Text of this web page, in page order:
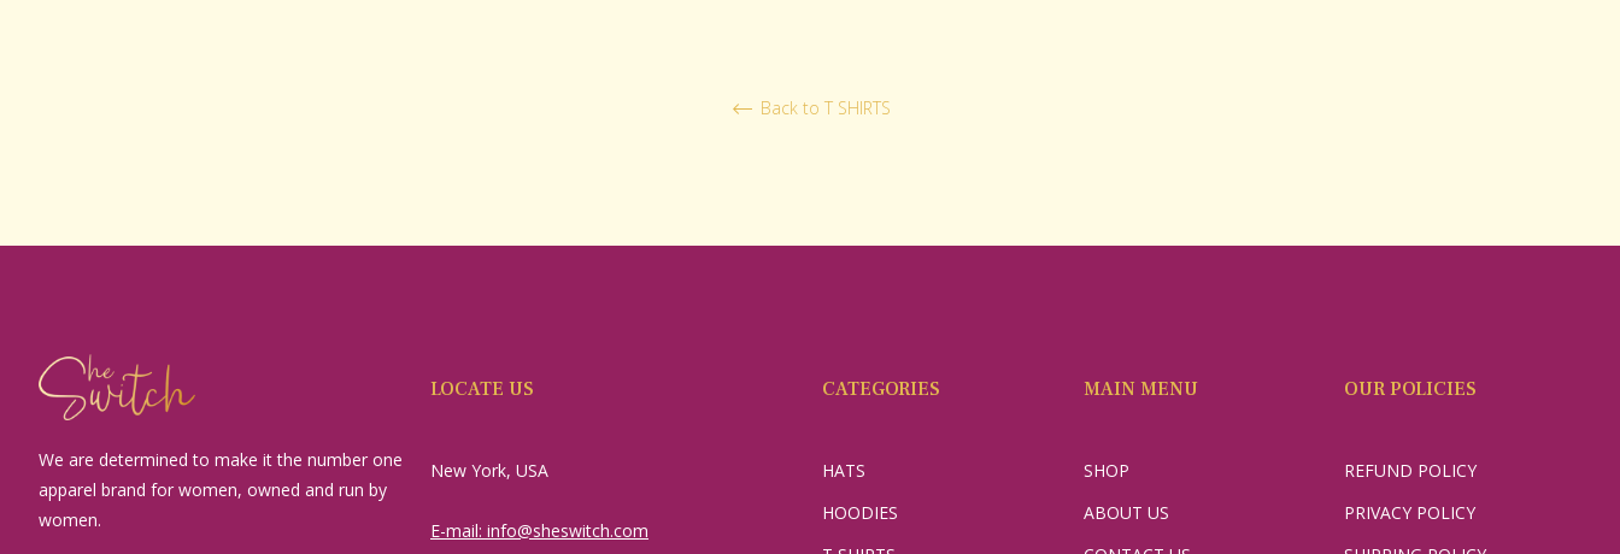
Back to T SHIRTS
We are determined to make it the number one
apparel brand for women, owned and run by
women.
LOCATE US
New York, USA
E-mail: info@sheswitch.com
CATEGORIES
HATS
HOODIES
MAIN MENU
SHOP
ABOUT US
OUR POLICIES
REFUND POLICY
PRIVACY POLICY